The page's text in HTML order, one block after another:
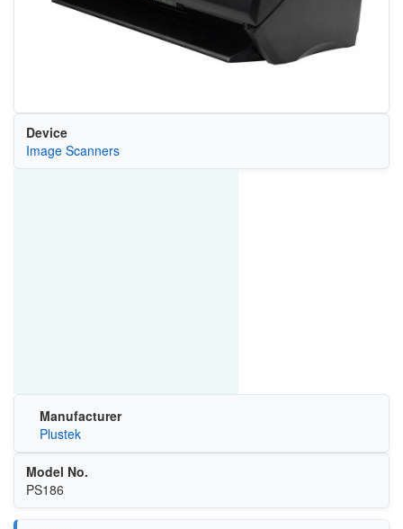
Device
Image Scanners
Manufacturer
Plustek
Model No.
PS186